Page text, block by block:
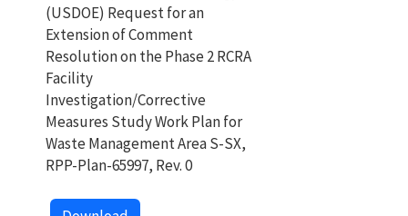
(USDOE) Request for an
Extension of Comment
Resolution on the Phase 2 RCRA
Facility
Investigation/Corrective
Measures Study Work Plan for
Waste Management Area S-SX,
RPP-Plan-65997, Rev. 0